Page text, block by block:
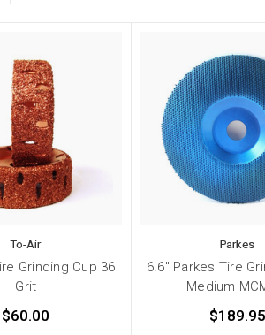
To-Air
Grinding Cup 36
Grit
$60.00
Parkes
6.6" Parkes Tire
Medium
$189.95